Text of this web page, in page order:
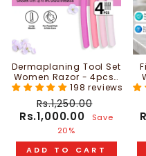
Dermaplaning Tool Set
Women Razor - 4pcs |
WBM Beauty198 reviews
Regular
price
Rs.1,250.00
price
Rs.1,000.00
Save
20%
ADD TO CART